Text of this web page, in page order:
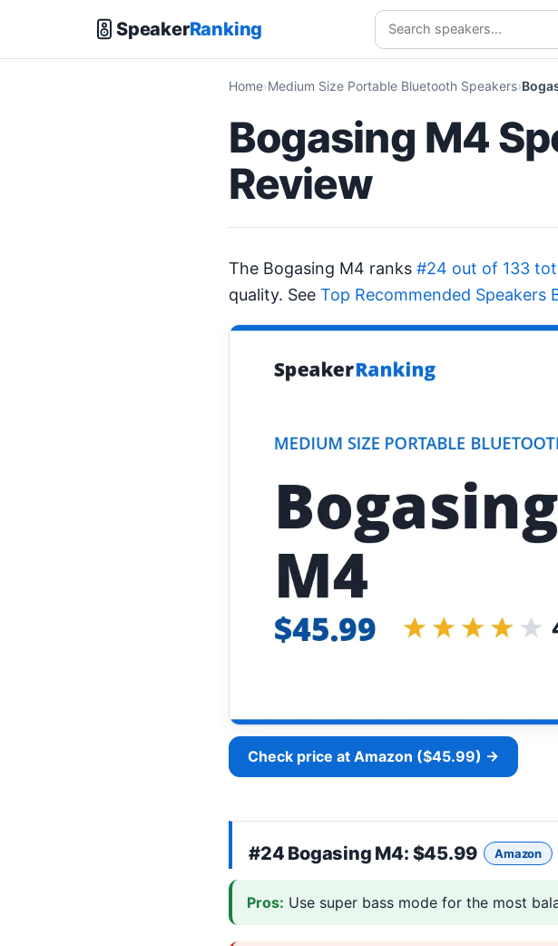
SpeakerRanking
Home Medium Size Portable Bluetooth Speakers
Bogasing M4
Review
The Bogasing M4 ranks #24 out of 133
quality. See Top Recommended Speakers
Check price at Amazon ($45.99) →
#24 Bogasing M4: $45.99 Amazon
Pros: Use super bass mode for the most